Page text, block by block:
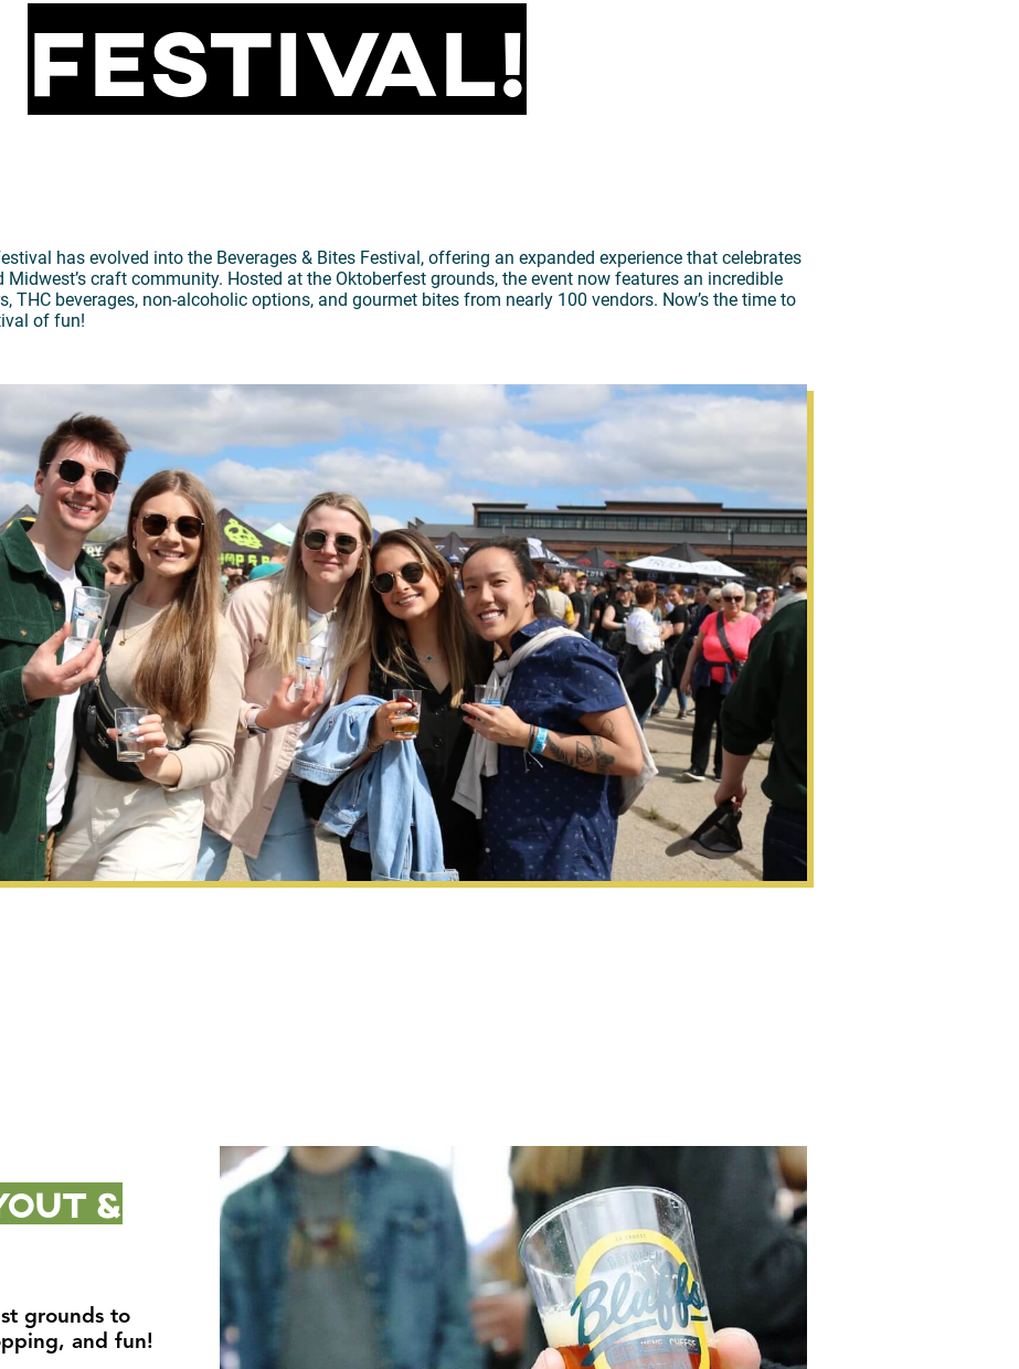
Festival!
has evolved into the Beverages & Bites Festival, offering an expanded experience that celebrates
Midwest’s craft community. Hosted at the Oktoberfest grounds, the event now features an incredible
THC beverages, non-alcoholic options, and gourmet bites from nearly 100 vendors. Now’s the time to
of fun!
&
grounds to
and fun!